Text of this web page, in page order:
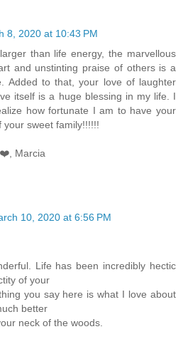
8, 2020 at 10:43 PM
than life energy, the marvellous
and unstinting praise of others is a
Added to that, your love of laughter
itself is a huge blessing in my life. I
how fortunate I am to have your
sweet family!!!!!!
Marcia
10, 2020 at 6:56 PM
Life has been incredibly hectic
of your
you say here is what I love about
better
neck of the woods.